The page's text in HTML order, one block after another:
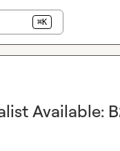
⌘K
Available: